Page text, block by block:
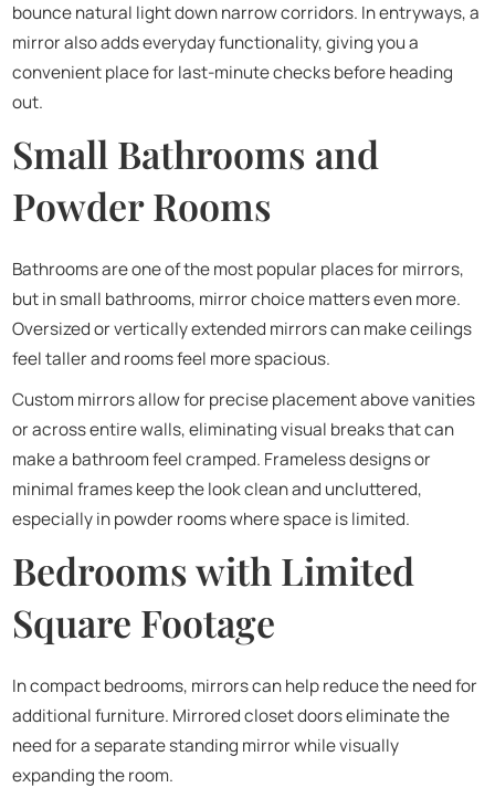
bounce natural light down narrow corridors. In entryways, a
mirror also adds everyday functionality, giving you a
convenient place for last-minute checks before heading
out.
Small Bathrooms and
Powder Rooms
Bathrooms are one of the most popular places for mirrors,
but in small bathrooms, mirror choice matters even more.
Oversized or vertically extended mirrors can make ceilings
feel taller and rooms feel more spacious.
Custom mirrors allow for precise placement above vanities
or across entire walls, eliminating visual breaks that can
make a bathroom feel cramped. Frameless designs or
minimal frames keep the look clean and uncluttered,
especially in powder rooms where space is limited.
Bedrooms with Limited
Square Footage
In compact bedrooms, mirrors can help reduce the need for
additional furniture. Mirrored closet doors eliminate the
need for a separate standing mirror while visually
expanding the room.